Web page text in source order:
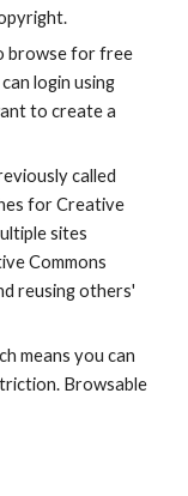
browse for free
login using
to create a
called
for Creative
sites
Commons
reusing others'
means you can
Browsable